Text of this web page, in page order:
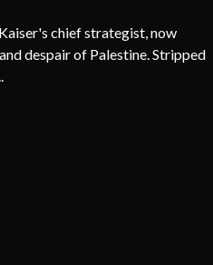
chief strategist, now
despair of Palestine. Stripped